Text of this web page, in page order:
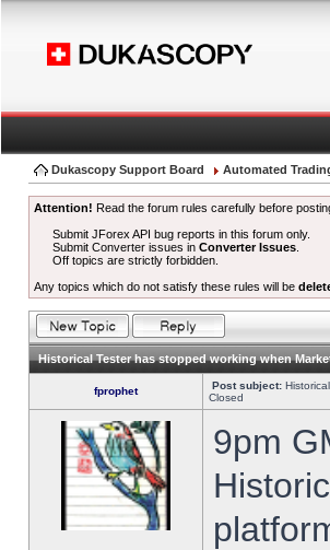
Dukascopy Support Board Automated
Attention! Read the forum rules carefully before
Submit JForex API bug reports in this forum only.
Submit Converter issues inConverter Issues
Off topics are strictly forbidden.
Any topics which do not satisfy these rules will be
Historical Tester has stopped working when
fprophet Post subject:
Closed
9pm